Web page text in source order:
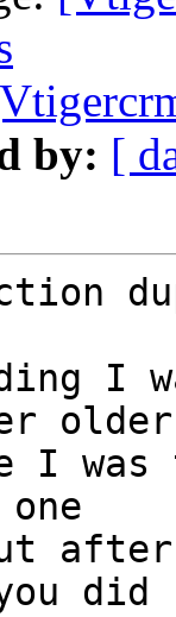
by: [
I
I
did